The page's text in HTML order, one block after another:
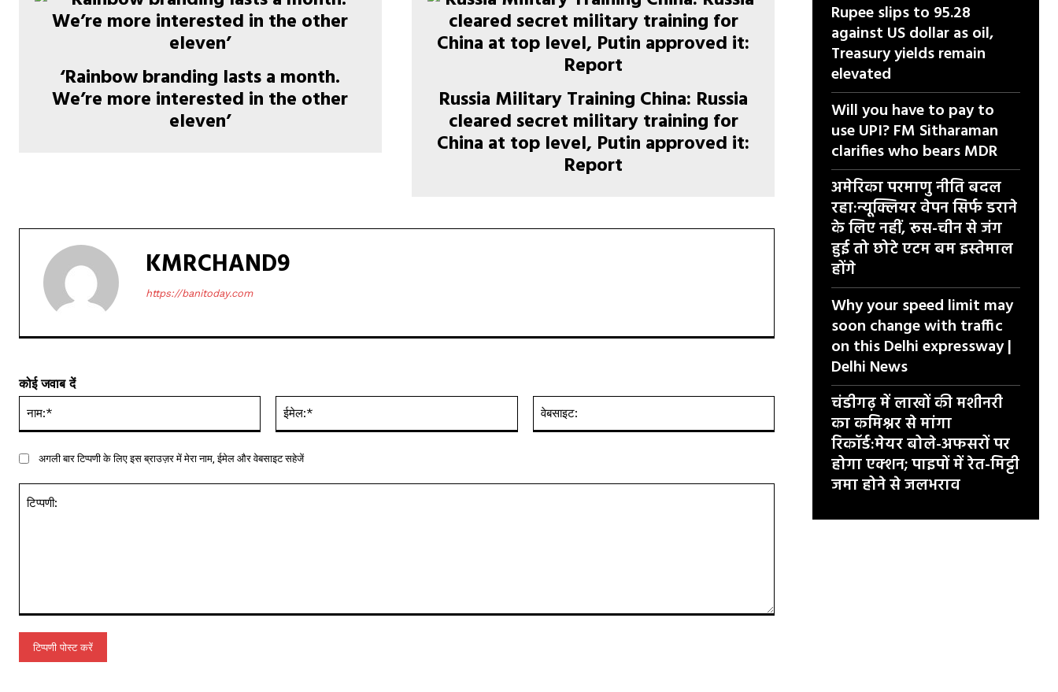
‘Rainbow branding lasts a month.
We’re more interested in the other
eleven’
Russia Military Training China: Russia
cleared secret military training for
China at top level, Putin approved it:
Report
KMRCHAND9
https://banitoday.com
कोई जवाब दें
ईमेल:*
अगली बार टिप्पणी के लिए इस ब्राउज़र में मेरा नाम, ईमेल और वेबसाइट सहेजें
Rupee slips to 95.28
against US dollar as oil,
Treasury yields remain
elevated
Will you have to pay to
use UPI? FM Sitharaman
clarifies who bears MDR
अमेरिका परमाणु नीति बदल
रहा:न्यूक्लियर वेपन सिर्फ डराने
के लिए नहीं, रूस-चीन से जंग
हुई तो छोटे एटम बम इस्तेमाल
होंगे
Why your speed limit may
soon change with traffic
on this Delhi expressway |
Delhi News
चंडीगढ़ में लाखों की मशीनरी
का कमिश्नर से मांगा
रिकॉर्ड:मेयर बोले-अफसरों पर
होगा एक्शन; पाइपों में रेत-मिट्टी
जमा होने से जलभराव